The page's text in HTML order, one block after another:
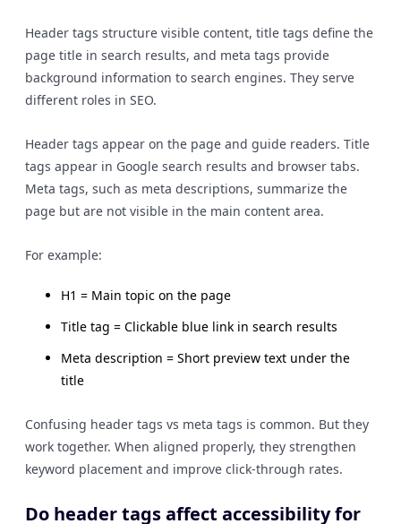
Header tags structure visible content, title tags define the
page title in search results, and meta tags provide
background information to search engines. They serve
different roles in SEO.
Header tags appear on the page and guide readers. Title
tags appear in Google search results and browser tabs.
Meta tags, such as meta descriptions, summarize the
page but are not visible in the main content area.
For example:
H1 = Main topic on the page
Title tag = Clickable blue link in search results
Meta description = Short preview text under the
title
Confusing header tags vs meta tags is common. But they
work together. When aligned properly, they strengthen
keyword placement and improve click-through rates.
Do header tags affect accessibility for